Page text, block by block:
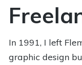
In 1991, I left
graphic design